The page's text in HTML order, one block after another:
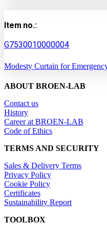
Item no.:
G7530010000004
Modesty Curtain for
ABOUT BROEN-LAB
Contact us
History
Career at BROEN-LAB
Code of Ethics
TERMS AND SECURITY
Sales & Delivery Terms
Privacy Policy
Cookie Policy
Certificates
Sustainability Report
TOOLBOX